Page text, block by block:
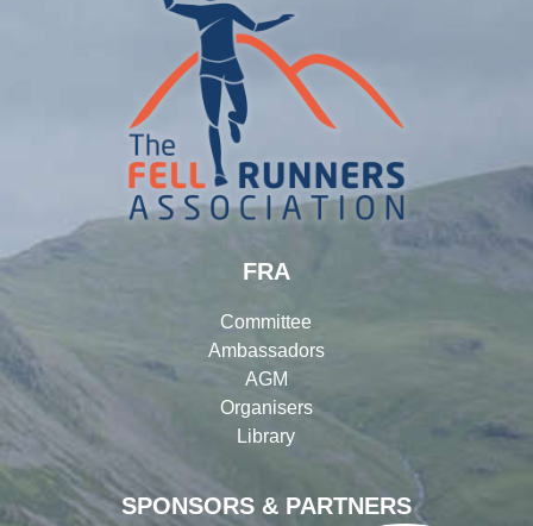
SPONSORS & PARTNERS
FRA
Committee
Ambassadors
AGM
Organisers
Library